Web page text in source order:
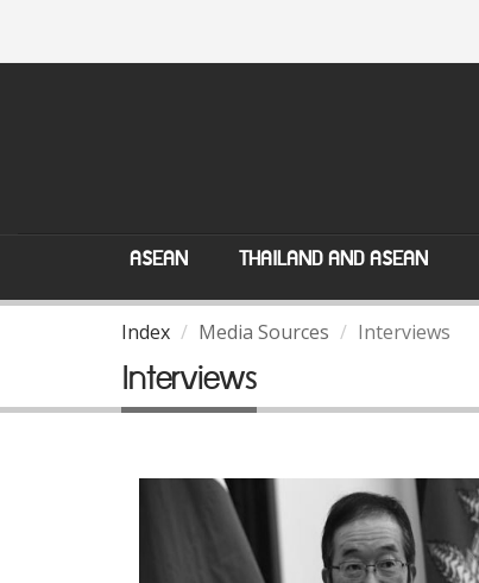
ASEAN THAILAND AND ASEAN
Index Media Sources Interviews
Interviews